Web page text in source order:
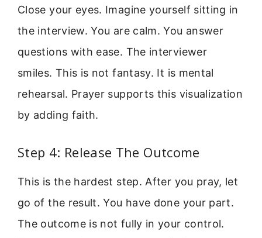
Close your eyes. Imagine yourself sitting in
the interview. You are calm. You answer
questions with ease. The interviewer
smiles. This is not fantasy. It is mental
rehearsal. Prayer supports this visualization
by adding faith.
Step 4: Release The Outcome
This is the hardest step. After you pray, let
go of the result. You have done your part.
The outcome is not fully in your control.